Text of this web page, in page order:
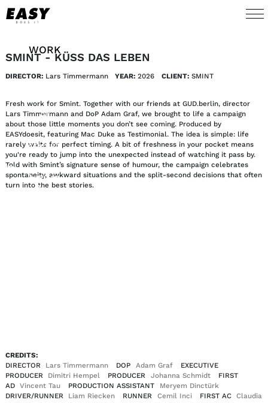
WORK
TALENTS
AI
ABOUT
NEWS
SMINT - KÜSS DAS LEBEN
DIRECTOR: Lars Timmermann YEAR:2026 CLIENT:SMINT
Fresh work for Smint. Together with our friends at GUD.berlin, director
Lars Timmermann and DoP Adam Graf, we brought to life a campaign
about those little moments you don’t see coming. Produced by
EASYdoesit, featuring Mac Duke as Testimonial. The idea is simple: life
rarely waits for perfect timing. A bit of freshness in your pocket means
you're ready to jump into the unexpected instead of watching it pass by.
Told with Smint’s signature sense of humour, the campaign celebrates
spontaneity, awkward situations and the split-second decisions that often
turn into the best stories.
CREDITS:
DIRECTOR
Lars Timmermann DOP Adam Graf
EXECUTIVE
PRODUCER
Dimitri Hempel PRODUCER Johanna Schmidt
FIRST
AD
Vincent Tau PRODUCTION ASSISTANT
Meryem Dinctürk
DRIVER/RUNNER
Liam Riecken RUNNER Cemil Inci FIRST AC
Claudia